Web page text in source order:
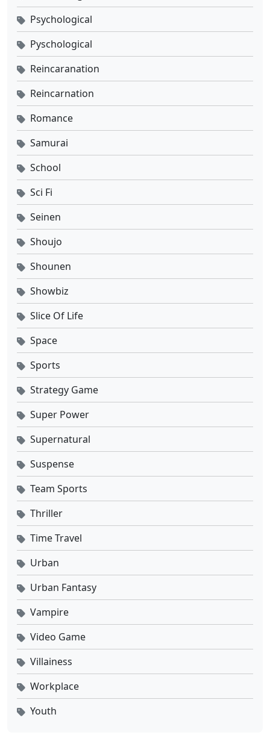
Psychological
Pyschological
Reincaranation
Reincarnation
Romance
Samurai
School
Sci Fi
Seinen
Shoujo
Shounen
Showbiz
Slice Of Life
Space
Sports
Strategy Game
Super Power
Supernatural
Suspense
Team Sports
Thriller
Time Travel
Urban
Urban Fantasy
Vampire
Video Game
Villainess
Workplace
Youth